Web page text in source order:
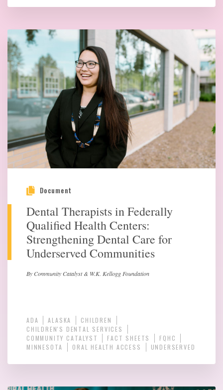
Document
Dental Therapists in Federally
Qualified Health Centers:
Strengthening Dental Care for
Underserved Communities
By Community Catalyst & W.K. Kellogg Foundation
ADA ALASKA
CHILDREN
CHILDREN'S DENTAL SERVICES
COMMUNITY CATALYST
FACT SHEETS
FQHC
MINNESOTA
ORAL HEALTH ACCESS UNDERSERVED